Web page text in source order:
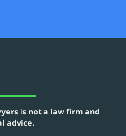
is not a law firm and
advice.